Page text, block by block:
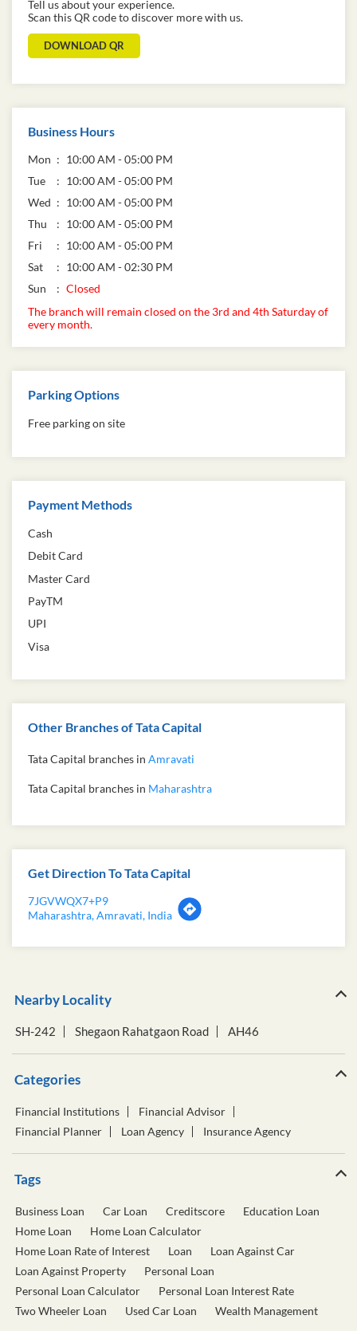
Tell us about your experience.
Scan this QR code to discover more with us.
DOWNLOAD QR
Business Hours
Mon
10:00 AM - 05:00 PM
Tue
10:00 AM - 05:00 PM
Wed
10:00 AM - 05:00 PM
Thu
10:00 AM - 05:00 PM
Fri
10:00 AM - 05:00 PM
Sat
10:00 AM - 02:30 PM
Sun
Closed
The branch will remain closed on the 3rd and 4th Saturday of
every month.
Parking Options
Free parking on site
Payment Methods
Cash
Debit Card
Master Card
PayTM
UPI
Visa
Other Branches of Tata Capital
Tata Capital branches in Amravati
Tata Capital branches in Maharashtra
Get Direction To Tata Capital
7JGVWQX7+P9
Maharashtra, Amravati, India
Nearby Locality
SH-242 Shegaon Rahatgaon Road AH46
Categories
Financial Institutions
Financial Advisor
Financial Planner
Loan Agency Insurance Agency
Tags
Business Loan Car Loan Creditscore
Education Loan
Home Loan
Home Loan Calculator
Home Loan Rate of Interest
Loan
Loan Against Car
Loan Against Property
Personal Loan
Personal Loan Calculator
Personal Loan Interest Rate
Two Wheeler Loan
Used Car Loan Wealth Management